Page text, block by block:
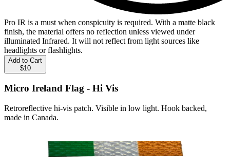
Pro IR is a must when conspicuity is required. With a matte black
finish, the material offers no reflection unless viewed under
illuminated Infrared. It will not reflect from light sources like
headlights or flashlights.
Add to Cart
$10
Micro Ireland Flag - Hi Vis
Retroreflective hi-vis patch. Visible in low light. Hook backed,
made in Canada.